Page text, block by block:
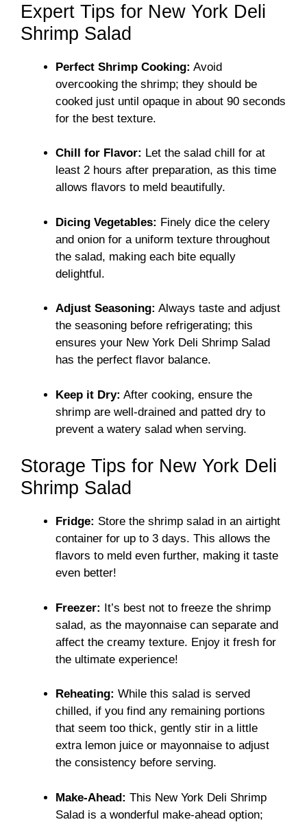
Expert Tips for New York Deli
Shrimp Salad
Perfect Shrimp Cooking: Avoid
overcooking the shrimp; they should be
cooked just until opaque in about 90 seconds
for the best texture.
Chill for Flavor: Let the salad chill for at
least 2 hours after preparation, as this time
allows flavors to meld beautifully.
Dicing Vegetables: Finely dice the celery
and onion for a uniform texture throughout
the salad, making each bite equally
delightful.
Adjust Seasoning: Always taste and adjust
the seasoning before refrigerating; this
ensures your New York Deli Shrimp Salad
has the perfect flavor balance.
Keep it Dry: After cooking, ensure the
shrimp are well-drained and patted dry to
prevent a watery salad when serving.
Storage Tips for New York Deli
Shrimp Salad
Fridge: Store the shrimp salad in an airtight
container for up to 3 days. This allows the
flavors to meld even further, making it taste
even better!
Freezer: It’s best not to freeze the shrimp
salad, as the mayonnaise can separate and
affect the creamy texture. Enjoy it fresh for
the ultimate experience!
Reheating: While this salad is served
chilled, if you find any remaining portions
that seem too thick, gently stir in a little
extra lemon juice or mayonnaise to adjust
the consistency before serving.
Make-Ahead: This New York Deli Shrimp
Salad is a wonderful make-ahead option;